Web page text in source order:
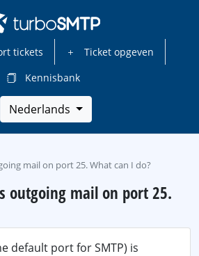
tickets
Ticket opgeven
Kennisbank
Nederlands
mail on port 25. What can I do?
outgoing mail on port 25.
default port for SMTP) is